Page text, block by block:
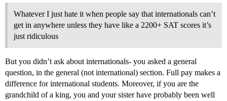
Whatever I just hate it when people say that internationals can’t
get in anywhere unless they have like a 2200+ SAT scores it’s
just ridiculous
But you didn’t ask about internationals- you asked a general
question, in the general (not international) section. Full pay makes a
difference for international students. Moreover, if you are the
grandchild of a king, you and your sister have probably been well